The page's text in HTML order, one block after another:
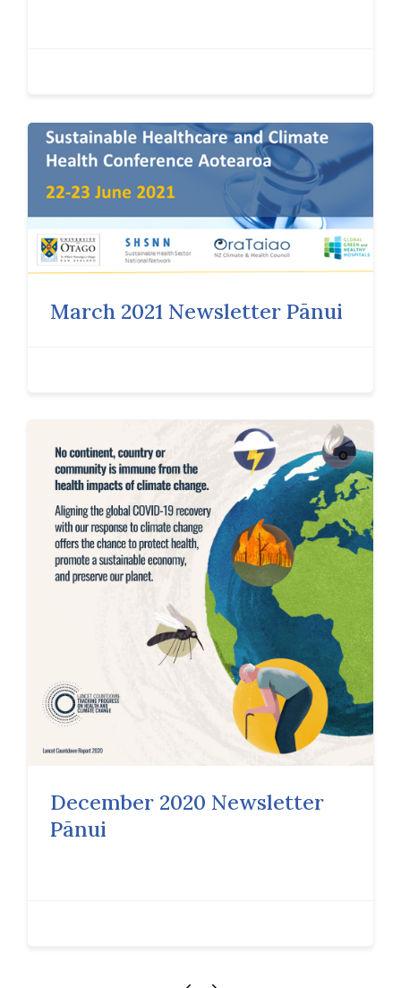
March 2021 Newsletter Pānui
December 2020 Newsletter
Pānui